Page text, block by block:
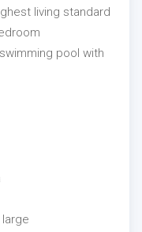
living standard
pool with